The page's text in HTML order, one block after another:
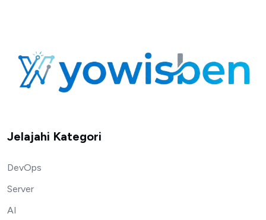
Jelajahi Kategori
DevOps
Server
AI